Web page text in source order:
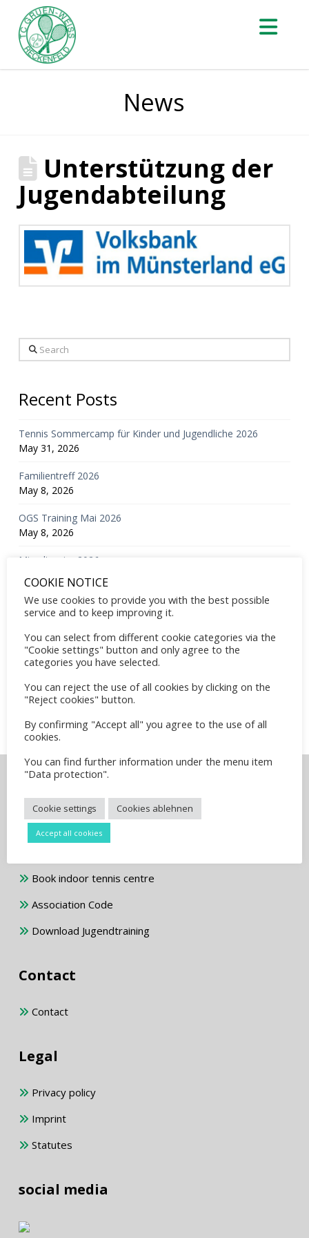
News
Unterstützung der
Jugendabteilung
Search
Recent Posts
Tennis Sommercamp für Kinder und Jugendliche 2026
May 31, 2026
Familientreff 2026
May 8, 2026
OGS Training Mai 2026
May 8, 2026
Mixedturnier 2026
Mitgliederversammlung 2026
February 24, 2026
Unterstützung der Jugendabteilung
August 2, 2025
Info für Herren 60 und älter
July 10, 2024
Download membership application
Book indoor tennis centre
Association Code
Download Jugendtraining
Contact
Contact
Legal
Privacy policy
Imprint
Statutes
social media
COOKIE NOTICE
We use cookies to provide you with the best possible
service and to keep improving it.
You can select from different cookie categories via the
"Cookie settings" button and only agree to the
categories you have selected.
You can reject the use of all cookies by clicking on the
"Reject cookies" button.
By confirming "Accept all" you agree to the use of all
cookies.
You can find further information under the menu item
"Data protection".
Cookie settings Cookies ablehnen
Accept all cookies